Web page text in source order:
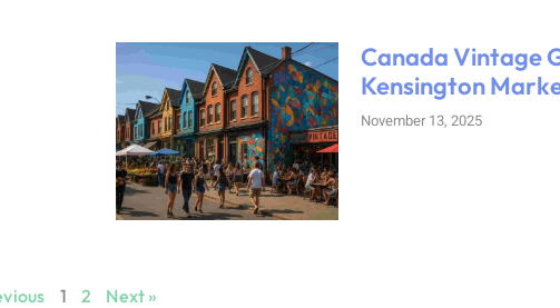
Canada Vintage
Kensington
November 13, 2025
1 2 Next »